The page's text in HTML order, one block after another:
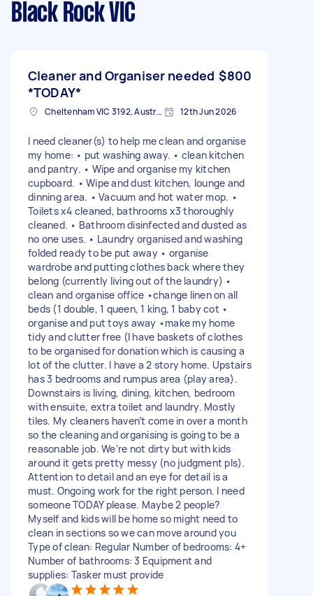
Black Rock VIC
Cleaner and Organiser needed
*TODAY*
$800
Cheltenham VIC 3192, Australia 12th Jun 2026
I need cleaner(s) to help me clean and organise
my home: • put washing away. • clean kitchen
and pantry. • Wipe and organise my kitchen
cupboard. • Wipe and dust kitchen, lounge and
dinning area. • Vacuum and hot water mop. •
Toilets x4 cleaned, bathrooms x3 thoroughly
cleaned. • Bathroom disinfected and dusted as
no one uses. • Laundry organised and washing
folded ready to be put away • organise
wardrobe and putting clothes back where they
belong (currently living out of the laundry) •
clean and organise office •change linen on all
beds (1 double, 1 queen, 1 king, 1 baby cot •
organise and put toys away •make my home
tidy and clutter free (I have baskets of clothes
to be organised for donation which is causing a
lot of the clutter. I have a 2 story home. Upstairs
has 3 bedrooms and rumpus area (play area).
Downstairs is living, dining, kitchen, bedroom
with ensuite, extra toilet and laundry. Mostly
tiles. My cleaners haven’t come in over a month
so the cleaning and organising is going to be a
reasonable job. We’re not dirty but with kids
around it gets pretty messy (no judgment pls).
Attention to detail and an eye for detail is a
must. Ongoing work for the right person. I need
someone TODAY please. Maybe 2 people?
Myself and kids will be home so might need to
clean in sections so we can move around you
Type of clean: Regular Number of bedrooms: 4+
Number of bathrooms: 3 Equipment and
supplies: Tasker must provide